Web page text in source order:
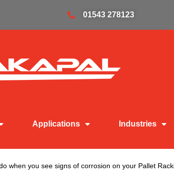
01543 278123
Applications Industries
when you see signs of corrosion on your Pallet